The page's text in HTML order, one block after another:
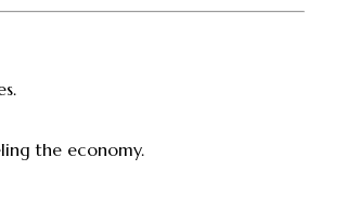
the economy.